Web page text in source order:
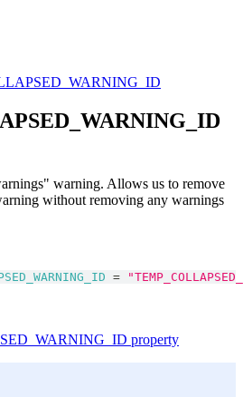
warning. Allows us to remove
without removing any warnings
=
property